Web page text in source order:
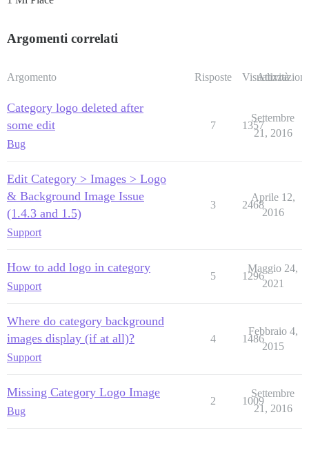
Argomenti correlati
Argomento Risposte Visualizzazioni
Attività
Category logo deleted after
some edit
Bug
7 1357
Settembre
21, 2016
Edit Category > Images > Logo
& Background Image Issue
(1.4.3 and 1.5)
Support
3 2468
Aprile 12,
2016
How to add logo in category
Support
5 1296
Maggio 24,
2021
Where do category background
images display (if at all)?
Support
4 1486
Febbraio 4,
2015
Missing Category Logo Image
Bug
2 1009
Settembre
21, 2016